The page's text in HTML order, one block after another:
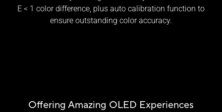
E < 1 color difference, plus auto calibration function to
ensure outstanding color accuracy.​
Offering Amazing OLED Experiences